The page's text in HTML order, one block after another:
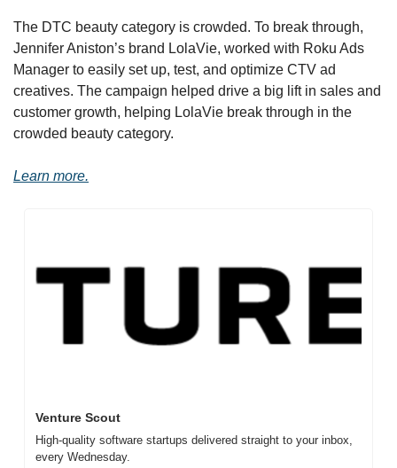
The DTC beauty category is crowded. To break through,
Jennifer Aniston’s brand LolaVie, worked with Roku Ads
Manager to easily set up, test, and optimize CTV ad
creatives. The campaign helped drive a big lift in sales and
customer growth, helping LolaVie break through in the
crowded beauty category.
Learn more.
Venture Scout
High-quality software startups delivered straight to your inbox,
every Wednesday.